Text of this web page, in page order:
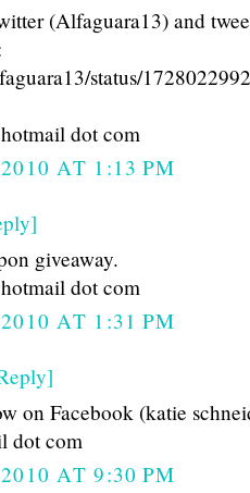
(Alfaguara13) and
status/
dot com
AT 1:13 PM
giveaway.
dot com
AT 1:31 PM
on Facebook (katie
dot com
AT 9:30 PM